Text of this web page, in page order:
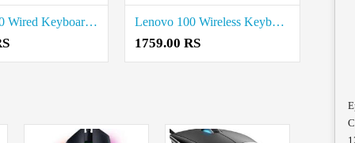
Lenovo 300 Wired Keyboard and Mouse Combo Price in Coimbatore Lenovo 100 Wireless Keyboard and Mouse Price in Coimbatore
1759.00 RS